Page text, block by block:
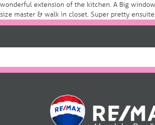
wonderful extension of the kitchen. A Big
size master & walk in closet. Super pretty
Post
navigation